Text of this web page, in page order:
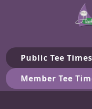
Skip to primary
Skip to main content
Public Tee Times
Member Tee